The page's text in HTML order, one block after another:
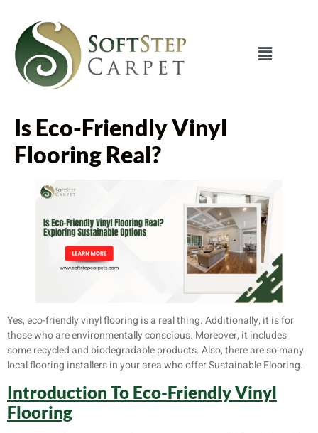
Is Eco-Friendly Vinyl
Flooring Real?
Yes, eco-friendly vinyl flooring is a real thing. Additionally, it is for
those who are environmentally conscious. Moreover, it includes
some recycled and biodegradable products. Also, there are so many
local flooring installers in your area who offer Sustainable Flooring.
Introduction To Eco-Friendly Vinyl
Flooring